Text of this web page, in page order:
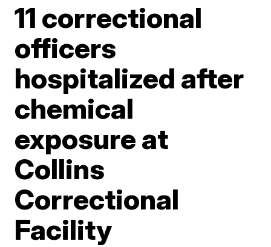
11 correctional
officers
hospitalized after
chemical
exposure at
Collins
Correctional
Facility